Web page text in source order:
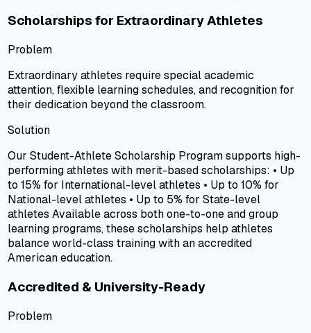
Scholarships for Extraordinary Athletes
Problem
Extraordinary athletes require special academic
attention, flexible learning schedules, and recognition for
their dedication beyond the classroom.
Solution
Our Student-Athlete Scholarship Program supports high-
performing athletes with merit-based scholarships: • Up
to 15% for International-level athletes • Up to 10% for
National-level athletes • Up to 5% for State-level
athletes Available across both one-to-one and group
learning programs, these scholarships help athletes
balance world-class training with an accredited
American education.
Accredited & University-Ready
Problem